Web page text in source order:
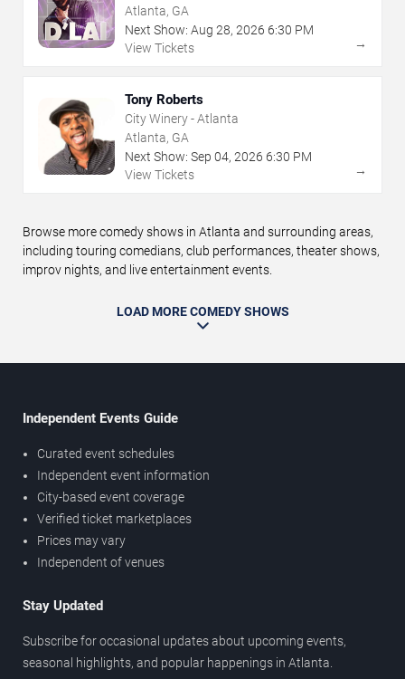
Atlanta, GA
Next Show: Aug 28, 2026 6:30 PM
View Tickets
→
Tony Roberts
City Winery - Atlanta
Atlanta, GA
Next Show: Sep 04, 2026 6:30 PM
View Tickets
→
Browse more comedy shows in Atlanta and surrounding areas,
including touring comedians, club performances, theater shows,
improv nights, and live entertainment events.
LOAD MORE COMEDY SHOWS
Independent Events Guide
Curated event schedules
Independent event information
City-based event coverage
Verified ticket marketplaces
Prices may vary
Independent of venues
Stay Updated
Subscribe for occasional updates about upcoming events,
seasonal highlights, and popular happenings in Atlanta.